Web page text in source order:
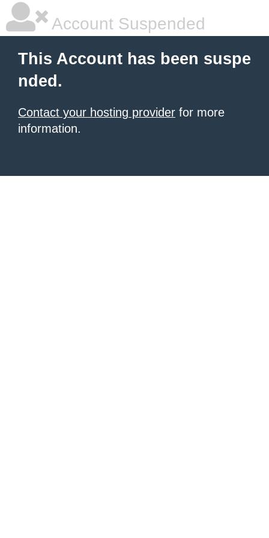
Account Suspended
This Account has been suspe
nded.
Contact your hosting provider for more
information.